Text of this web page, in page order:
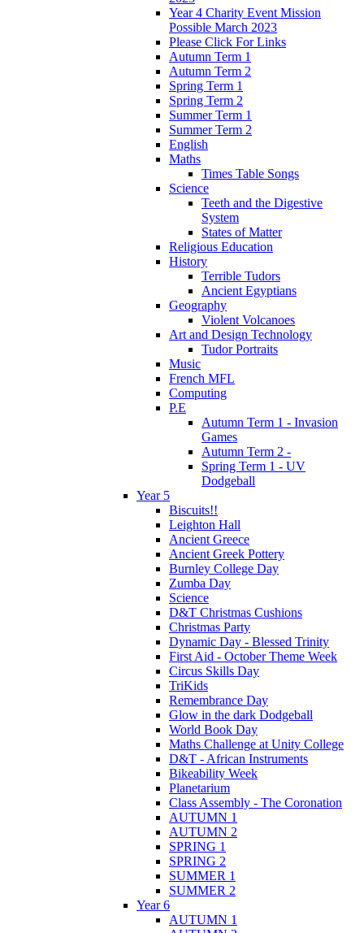
Year 4 Charity Event Mission
Possible March 2023
Please Click For Links
Autumn Term 1
Autumn Term 2
Spring Term 1
Spring Term 2
Summer Term 1
Summer Term 2
English
Maths
Times Table Songs
Science
Teeth and the Digestive
System
States of Matter
Religious Education
History
Terrible Tudors
Ancient Egyptians
Geography
Violent Volcanoes
Art and Design Technology
Tudor Portraits
Music
French MFL
Computing
P.E
Autumn Term 1 - Invasion
Games
Autumn Term 2 -
Spring Term 1 - UV
Dodgeball
Year 5
Biscuits!!
Leighton Hall
Ancient Greece
Ancient Greek Pottery
Burnley College Day
Zumba Day
Science
D&T Christmas Cushions
Christmas Party
Dynamic Day - Blessed Trinity
First Aid - October Theme Week
Circus Skills Day
TriKids
Remembrance Day
Glow in the dark Dodgeball
World Book Day
Maths Challenge at Unity College
D&T - African Instruments
Bikeability Week
Planetarium
Class Assembly - The Coronation
AUTUMN 1
AUTUMN 2
SPRING 1
SPRING 2
SUMMER 1
SUMMER 2
Year 6
AUTUMN 1